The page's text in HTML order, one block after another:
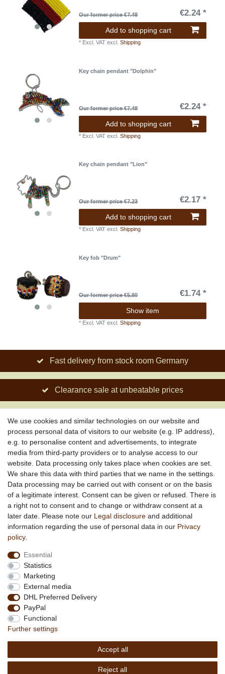
Our former price €7.48 €2.24 *
Add to shopping cart
* Excl. VAT excl.Shipping
Key chain pendant "Dolphin"
Our former price €7.48 €2.24 *
Add to shopping cart
* Excl. VAT excl.Shipping
Key chain pendant "Lion"
Our former price €7.23 €2.17 *
Add to shopping cart
* Excl. VAT excl.Shipping
Key fob "Drum"
Our former price €5.80 €1.74 *
Show item
* Excl. VAT excl.Shipping
Fast delivery from stock room Germany
Clearance sale at unbeatable prices
Social engagement for African projects
About us
About African Attitude
Terms & Conditions
Privacy Policy
Company Details
Contact
Service
Your account
Right of withdrawel
Delivery Costs
Payment
Information
Promotion
Copyright © 2026 byMEDIAdorado1 UG
We use cookies and similar technologies on our website and
process personal data of visitors to our website (e.g. IP address),
e.g. to personalise content and advertisements, to integrate
media from third-party providers or to analyse access to our
website. Data processing only takes place when cookies are set.
We share this data with third parties that we name in the settings.
Data processing may be carried out with consent or on the basis
of a legitimate interest. Consent can be given or refused. There is
a right not to consent and to change or withdraw consent at a
later date. Please note our Legal disclosure and additional
information regarding the use of personal data in our Privacy
policy.
Essential
Statistics
Marketing
External media
DHL Preferred Delivery
PayPal
Functional
Further settings
Accept all
Reject all